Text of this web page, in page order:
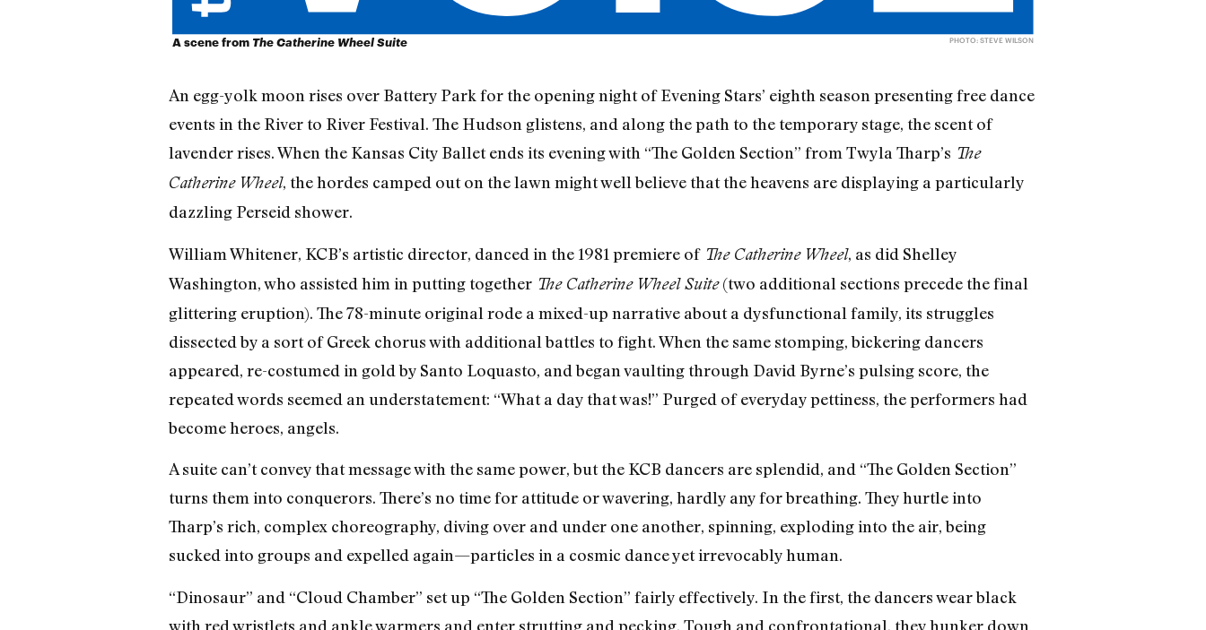
A scene from The Catherine Wheel Suite PHOTO: STEVE WILSON
An egg-yolk moon rises over Battery Park for the opening night of Evening Stars’ eighth season presenting free dance
events in the River to River Festival. The Hudson glistens, and along the path to the temporary stage, the scent of
lavender rises. When the Kansas City Ballet ends its evening with “The Golden Section” from Twyla Tharp’s The
Catherine Wheel, the hordes camped out on the lawn might well believe that the heavens are displaying a particularly
dazzling Perseid shower.
William Whitener, KCB’s artistic director, danced in the 1981 premiere of The Catherine Wheel, as did Shelley
Washington, who assisted him in putting together The Catherine Wheel Suite(two additional sections precede the final
glittering eruption). The 78-minute original rode a mixed-up narrative about a dysfunctional family, its struggles
dissected by a sort of Greek chorus with additional battles to fight. When the same stomping, bickering dancers
appeared, re-costumed in gold by Santo Loquasto, and began vaulting through David Byrne’s pulsing score, the
repeated words seemed an understatement: “What a day that was!” Purged of everyday pettiness, the performers had
become heroes, angels.
A suite can’t convey that message with the same power, but the KCB dancers are splendid, and “The Golden Section”
turns them into conquerors. There’s no time for attitude or wavering, hardly any for breathing. They hurtle into
Tharp’s rich, complex choreography, diving over and under one another, spinning, exploding into the air, being
sucked into groups and expelled again—particles in a cosmic dance yet irrevocably human.
“Dinosaur” and “Cloud Chamber” set up “The Golden Section” fairly effectively. In the first, the dancers wear black
with red wristlets and ankle warmers and enter strutting and pecking. Tough and confrontational, they hunker down